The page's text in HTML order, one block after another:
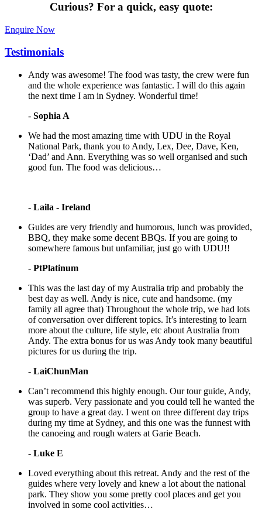
Curious? For a quick, easy quote:
Enquire Now
Testimonials
Andy was awesome! The food was tasty, the crew were fun
and the whole experience was fantastic. I will do this again
the next time I am in Sydney. Wonderful time!
- Sophia A
We had the most amazing time with UDU in the Royal
National Park, thank you to Andy, Lex, Dee, Dave, Ken,
‘Dad’ and Ann. Everything was so well organised and such
good fun. The food was delicious…
- Laila - Ireland
Guides are very friendly and humorous, lunch was provided,
BBQ, they make some decent BBQs. If you are going to
somewhere famous but unfamiliar, just go with UDU!!
- PtPlatinum
This was the last day of my Australia trip and probably the
best day as well. Andy is nice, cute and handsome. (my
family all agree that) Throughout the whole trip, we had lots
of conversation over different topics. It’s interesting to learn
more about the culture, life style, etc about Australia from
Andy. The extra bonus for us was Andy took many beautiful
pictures for us during the trip.
- LaiChunMan
Can’t recommend this highly enough. Our tour guide, Andy,
was superb. Very passionate and you could tell he wanted the
group to have a great day. I went on three different day trips
during my time at Sydney, and this one was the funnest with
the canoeing and rough waters at Garie Beach.
- Luke E
Loved everything about this retreat. Andy and the rest of the
guides where very lovely and knew a lot about the national
park. They show you some pretty cool places and get you
involved in some cool activities…